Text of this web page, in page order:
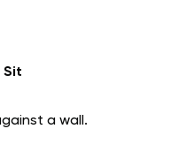
Sit
a wall.